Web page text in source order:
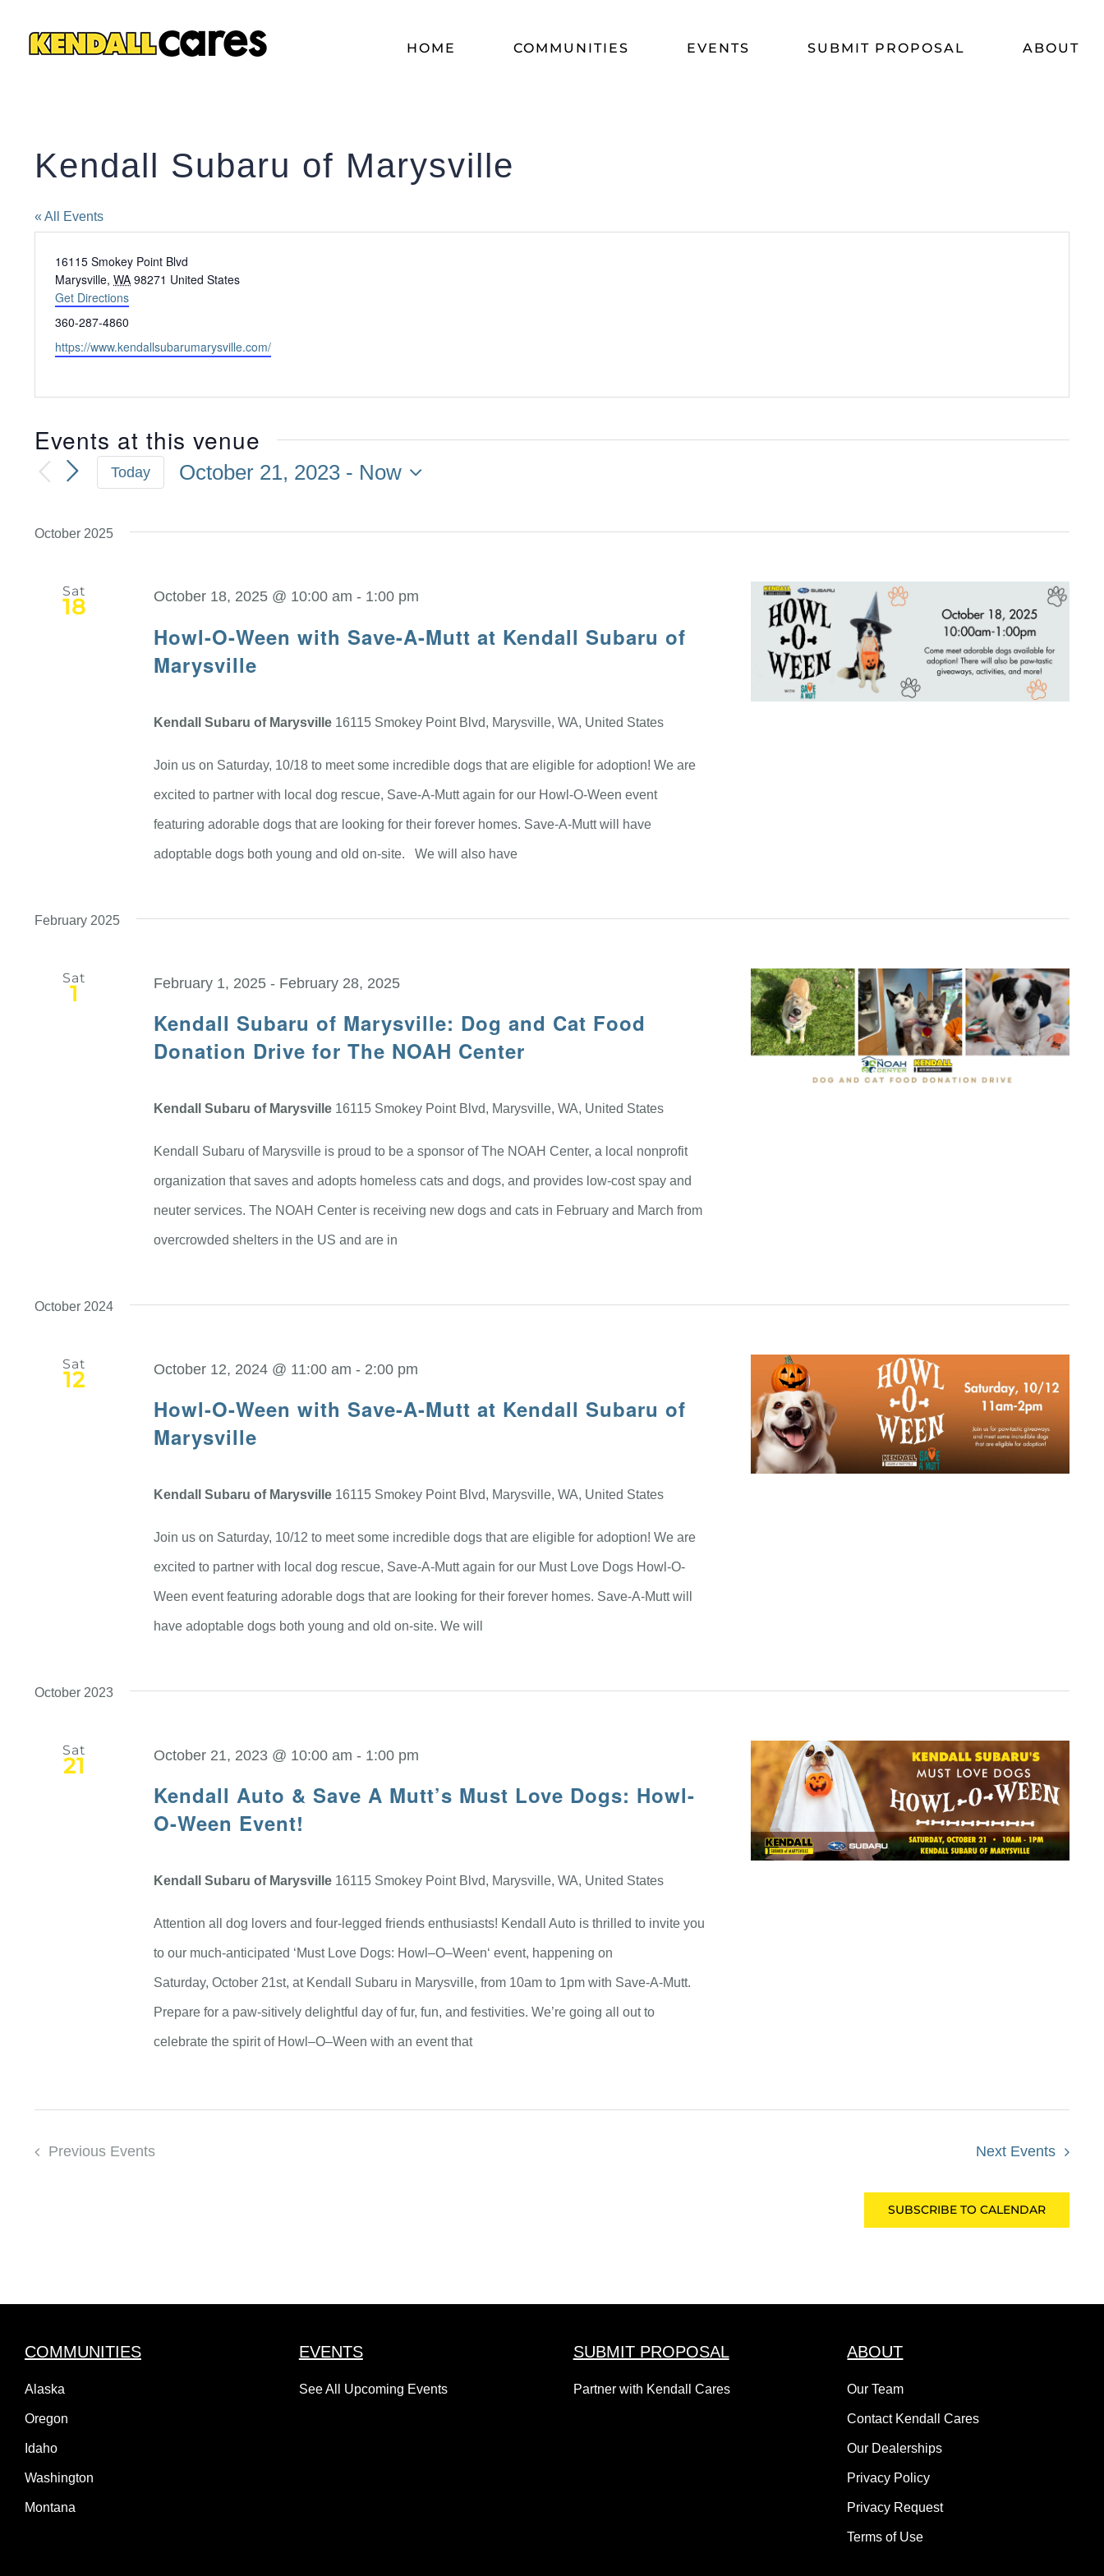
HOME COMMUNITIES EVENTS SUBMIT PROPOSAL ABOUT
Kendall Subaru of Marysville
« All Events
Address
16115 Smokey Point Blvd
Marysville, WA 98271 United States
Get Directions
Phone
360-287-4860
Website
https://www.kendallsubarumarysville.com/
Events at this venue
Today October 21, 2023 - Now
October 2025
Sat
18
Howl-O-Ween with Save-A-Mutt at Kendall Subaru of
Marysville
October 18, 2025 @ 10:00 am - 1:00 pm
Kendall Subaru of Marysville 16115 Smokey Point Blvd, Marysville, WA, United States
Join us on Saturday, 10/18 to meet some incredible dogs that are eligible for adoption! We are
excited to partner with local dog rescue, Save-A-Mutt again for our Howl-O-Ween event
featuring adorable dogs that are looking for their forever homes. Save-A-Mutt will have
adoptable dogs both young and old on-site. We will also have
February 2025
Sat
1
Kendall Subaru of Marysville: Dog and Cat Food
Donation Drive for The NOAH Center
February 1, 2025 - February 28, 2025
Kendall Subaru of Marysville 16115 Smokey Point Blvd, Marysville, WA, United States
Kendall Subaru of Marysville is proud to be a sponsor of The NOAH Center, a local nonprofit
organization that saves and adopts homeless cats and dogs, and provides low-cost spay and
neuter services. The NOAH Center is receiving new dogs and cats in February and March from
overcrowded shelters in the US and are in
October 2024
Sat
12
Howl-O-Ween with Save-A-Mutt at Kendall Subaru of
Marysville
October 12, 2024 @ 11:00 am - 2:00 pm
Kendall Subaru of Marysville 16115 Smokey Point Blvd, Marysville, WA, United States
Join us on Saturday, 10/12 to meet some incredible dogs that are eligible for adoption! We are
excited to partner with local dog rescue, Save-A-Mutt again for our Must Love Dogs Howl-O-
Ween event featuring adorable dogs that are looking for their forever homes. Save-A-Mutt will
have adoptable dogs both young and old on-site. We will
October 2023
Sat
21
Kendall Auto & Save A Mutt’s Must Love Dogs: Howl-
O-Ween Event!
October 21, 2023 @ 10:00 am - 1:00 pm
Kendall Subaru of Marysville 16115 Smokey Point Blvd, Marysville, WA, United States
Attention all dog lovers and four-legged friends enthusiasts! Kendall Auto is thrilled to invite you
to our much-anticipated ‘Must Love Dogs: Howl–O–Ween‘ event, happening on
Saturday, October 21st, at Kendall Subaru in Marysville, from 10am to 1pm with Save-A-Mutt.
Prepare for a paw-sitively delightful day of fur, fun, and festivities. We’re going all out to
celebrate the spirit of Howl–O–Ween with an event that
Previous Events Next Events
SUBSCRIBE TO CALENDAR
COMMUNITIES
Alaska
Oregon
Idaho
Washington
Montana
EVENTS
See All Upcoming Events
SUBMIT PROPOSAL
Partner with Kendall Cares
ABOUT
Our Team
Contact Kendall Cares
Our Dealerships
Privacy Policy
Privacy Request
Terms of Use